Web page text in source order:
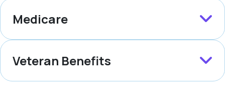
Medicare
Veteran Benefits